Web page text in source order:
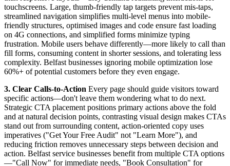
touchscreens. Large, thumb-friendly tap targets prevent mis-taps,
streamlined navigation simplifies multi-level menus into mobile-
friendly structures, optimised images and code ensure fast loading
on 4G connections, and simplified forms minimize typing
frustration. Mobile users behave differently—more likely to call than
fill forms, consuming content in shorter sessions, and tolerating less
complexity. Belfast businesses ignoring mobile optimization lose
60%+ of potential customers before they even engage.
3. Clear Calls-to-Action Every page should guide visitors toward
specific actions—don't leave them wondering what to do next.
Strategic CTA placement positions primary actions above the fold
and at natural decision points, contrasting visual design makes CTAs
stand out from surrounding content, action-oriented copy uses
imperatives ("Get Your Free Audit" not "Learn More"), and
reducing friction removes unnecessary steps between decision and
action. Belfast service businesses benefit from multiple CTA options
—"Call Now" for immediate needs, "Book Consultation" for